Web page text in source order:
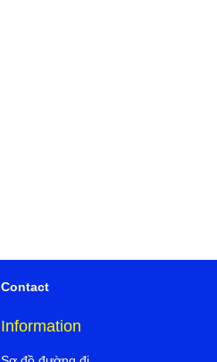
Contact
Information